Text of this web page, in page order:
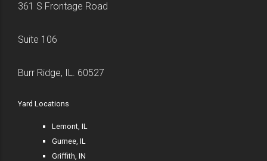
361 S Frontage Road
Suite 106
Burr Ridge, IL. 60527
Yard Locations
Lemont, IL
Gurnee, IL
Griffith, IN